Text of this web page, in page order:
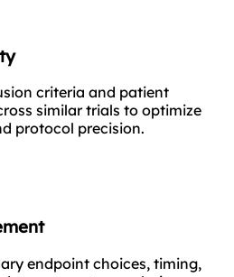
criteria and patient
similar trials to optimize
protocol precision.
endpoint choices, timing,